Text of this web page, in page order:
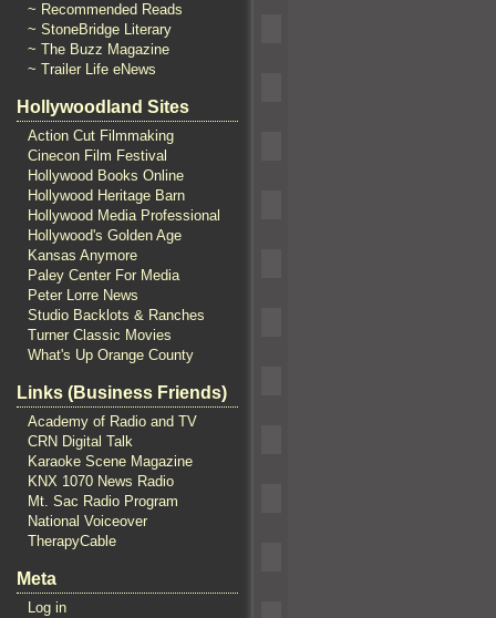
~ Recommended Reads
~ StoneBridge Literary
~ The Buzz Magazine
~ Trailer Life eNews
Hollywoodland Sites
Action Cut Filmmaking
Cinecon Film Festival
Hollywood Books Online
Hollywood Heritage Barn
Hollywood Media Professional
Hollywood's Golden Age
Kansas Anymore
Paley Center For Media
Peter Lorre News
Studio Backlots & Ranches
Turner Classic Movies
What's Up Orange County
Links (Business Friends)
Academy of Radio and TV
CRN Digital Talk
Karaoke Scene Magazine
KNX 1070 News Radio
Mt. Sac Radio Program
National Voiceover
TherapyCable
Meta
Log in